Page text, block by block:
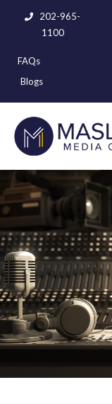
202-965-
1100
FAQs
Blogs